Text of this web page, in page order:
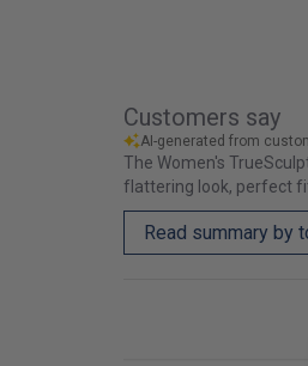
Customers say
AI-generated from
The Women's
flattering look, perfect
Read summary by